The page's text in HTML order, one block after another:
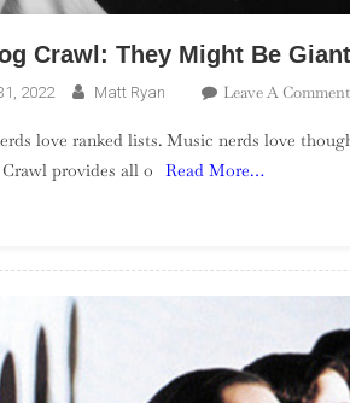
Crawl: They Might Be
2022 Matt Ryan Leave A Comment
love ranked lists. Music nerds love
provides all o
Read More…